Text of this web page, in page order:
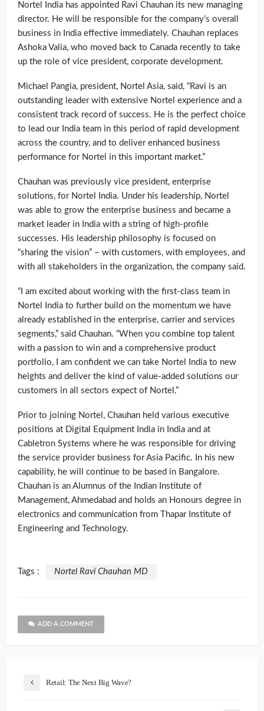
Nortel India has appointed Ravi Chauhan its new managing
director. He will be responsible for the company’s overall
business in India effective immediately. Chauhan replaces
Ashoka Valia, who moved back to Canada recently to take
up the role of vice president, corporate development.
Michael Pangia, president, Nortel Asia, said, “Ravi is an
outstanding leader with extensive Nortel experience and a
consistent track record of success. He is the perfect choice
to lead our India team in this period of rapid development
across the country, and to deliver enhanced business
performance for Nortel in this important market.”
Chauhan was previously vice president, enterprise
solutions, for Nortel India. Under his leadership, Nortel
was able to grow the enterprise business and became a
market leader in India with a string of high-profile
successes. His leadership philosophy is focused on
“sharing the vision” – with customers, with employees, and
with all stakeholders in the organization, the company said.
“I am excited about working with the first-class team in
Nortel India to further build on the momentum we have
already established in the enterprise, carrier and services
segments,” said Chauhan. “When you combine top talent
with a passion to win and a comprehensive product
portfolio, I am confident we can take Nortel India to new
heights and deliver the kind of value-added solutions our
customers in all sectors expect of Nortel.”
Prior to joining Nortel, Chauhan held various executive
positions at Digital Equipment India in India and at
Cabletron Systems where he was responsible for driving
the service provider business for Asia Pacific. In his new
capability, he will continue to be based in Bangalore.
Chauhan is an Alumnus of the Indian Institute of
Management, Ahmedabad and holds an Honours degree in
electronics and communication from Thapar Institute of
Engineering and Technology.
Tags : Nortel Ravi Chauhan MD
ADD A COMMENT
Retail: The Next Big Wave?